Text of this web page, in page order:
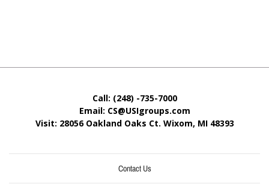
Call: (248) -735-7000
Email: CS@USIgroups.com
Visit: 28056 Oakland Oaks Ct. Wixom, MI 48393
Contact Us